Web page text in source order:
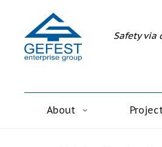
Safety via
About